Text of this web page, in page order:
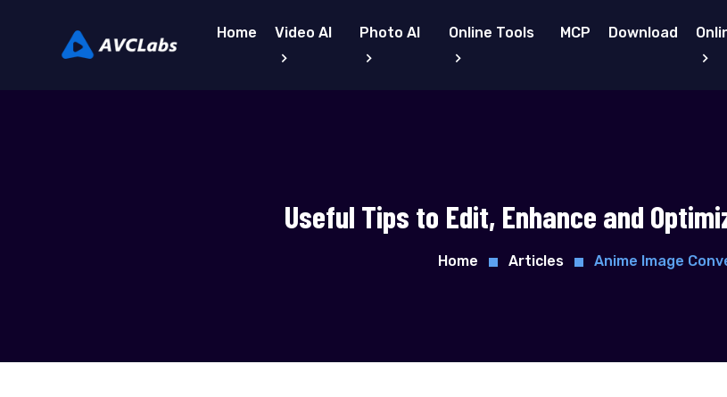
Home Video AI Photo AI Online Tools MCP Download
Useful Tips to Edit, Enhance and
Home Articles Anime Image